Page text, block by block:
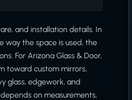
and installation details. In
way the space is used, the
For Arizona Glass & Door,
toward custom mirrors,
glass, edgework, and
on measurements,